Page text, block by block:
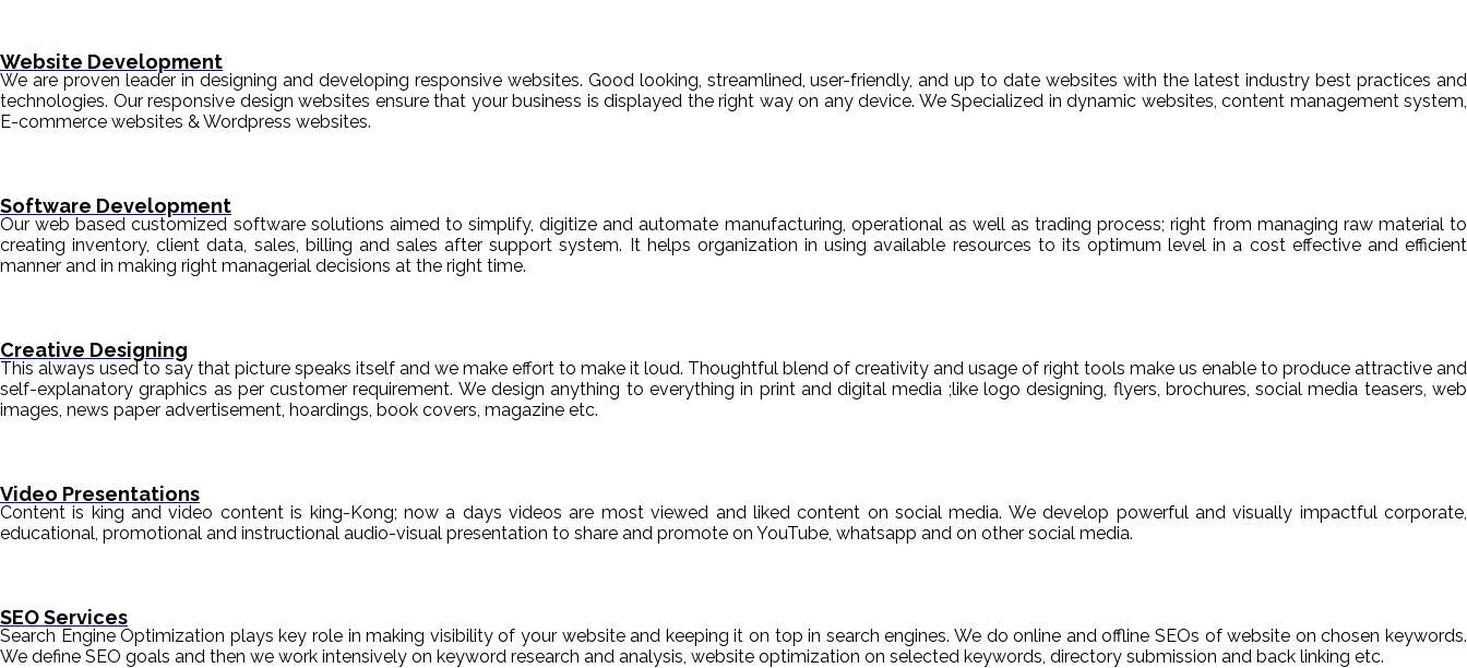
Website Development
We are proven leader in designing and developing responsive websites. Good looking, streamlined, user-friendly, and up to date websites with the latest industry best practices and
technologies. Our responsive design websites ensure that your business is displayed the right way on any device. We Specialized in dynamic websites, content management system,
E-commerce websites & Wordpress websites.
Software Development
Our web based customized software solutions aimed to simplify, digitize and automate manufacturing, operational as well as trading process; right from managing raw material to
creating inventory, client data, sales, billing and sales after support system. It helps organization in using available resources to its optimum level in a cost effective and efficient
manner and in making right managerial decisions at the right time.
Creative Designing
This always used to say that picture speaks itself and we make effort to make it loud. Thoughtful blend of creativity and usage of right tools make us enable to produce attractive and
self-explanatory graphics as per customer requirement. We design anything to everything in print and digital media ;like logo designing, flyers, brochures, social media teasers, web
images, news paper advertisement, hoardings, book covers, magazine etc.
Video Presentations
Content is king and video content is king-Kong; now a days videos are most viewed and liked content on social media. We develop powerful and visually impactful corporate,
educational, promotional and instructional audio-visual presentation to share and promote on YouTube, whatsapp and on other social media.
SEO Services
Search Engine Optimization plays key role in making visibility of your website and keeping it on top in search engines. We do online and offline SEOs of website on chosen keywords.
We define SEO goals and then we work intensively on keyword research and analysis, website optimization on selected keywords, directory submission and back linking etc.